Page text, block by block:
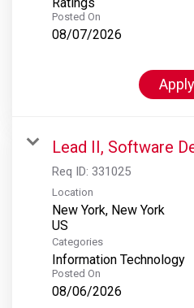
Posted On
08/07/2026
Lead II, Software
Req ID: 331025
Location
New York, New York
Categories
Information Technology
Posted On
08/06/2026